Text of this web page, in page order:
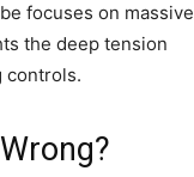
focuses on massive
the deep tension
controls.